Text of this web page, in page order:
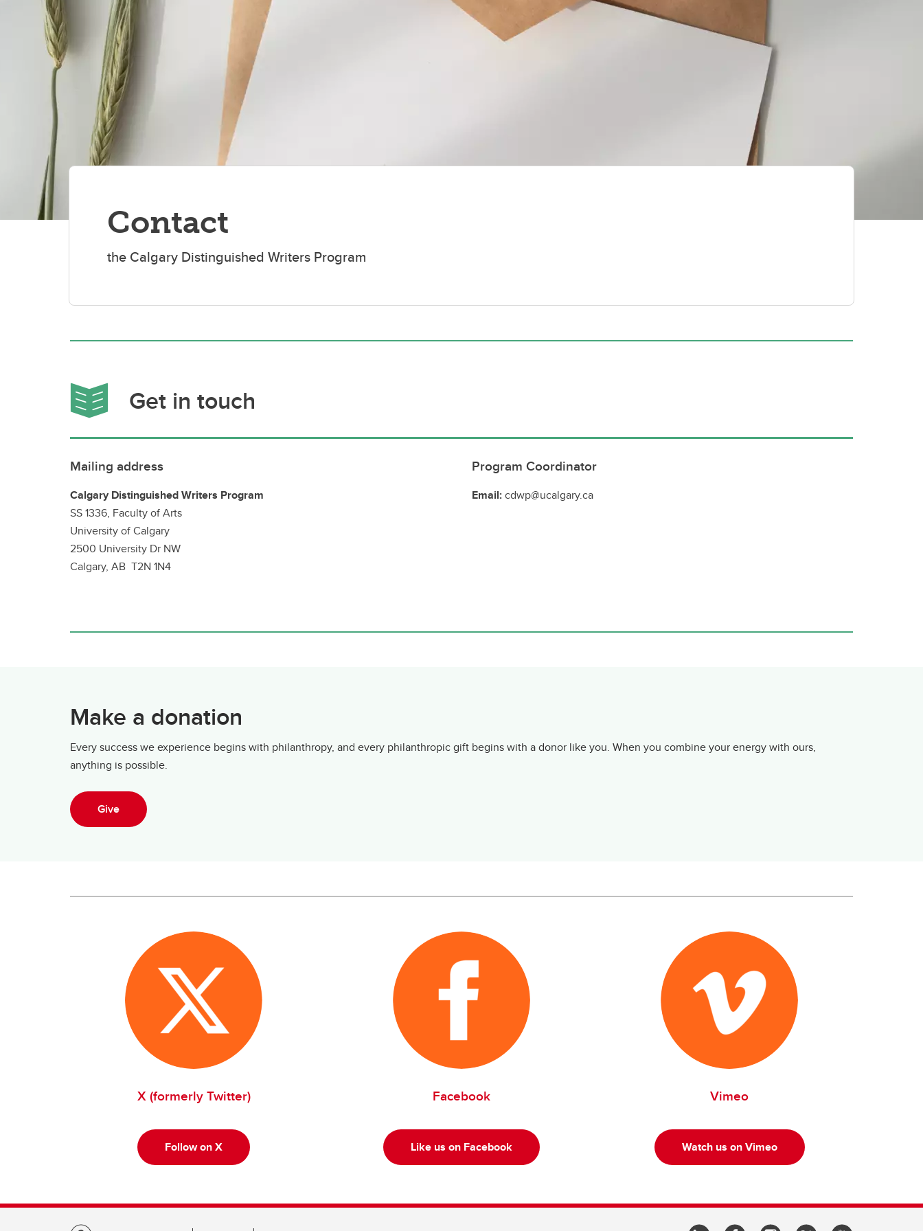
Contact
the Calgary Distinguished Writers Program
Get in touch
Mailing address
Calgary Distinguished Writers Program
SS 1336, Faculty of Arts
University of Calgary
2500 University Dr NW
Calgary, AB T2N 1N4
Program Coordinator
Email:cdwp@ucalgary.ca
Make a donation
Every success we experience begins with philanthropy, and every philanthropic gift begins with a donor like you. When you combine your energy with ours,
anything is possible.
Give
X (formerly Twitter)
Follow on X
Facebook
Like us on Facebook
Vimeo
Watch us on Vimeo